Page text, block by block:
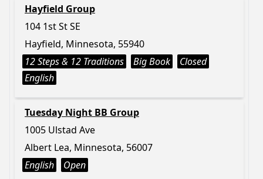
Hayfield Group
104 1st St SE
Hayfield, Minnesota, 55940
12 Steps & 12 Traditions
Big Book
Closed
English
Tuesday Night BB Group
1005 Ulstad Ave
Albert Lea, Minnesota, 56007
English
Open